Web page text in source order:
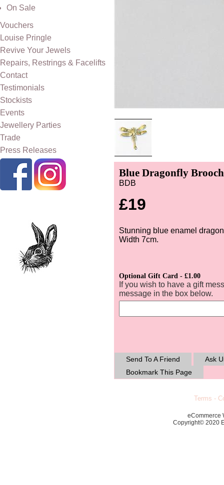
On Sale
Vouchers
Louise Pringle
Revive Your Jewels
Repairs, Restrings & Facelifts
Contact
Testimonials
Stockists
Events
Jewellery Parties
Trade
Press Releases
Blue Dragonfly Brooch
BDB
£19
Stunning blue enamel
Width 7cm.
Optional Gift Card - £1.00
If you wish to have a gift
message in the box below.
Send To A Friend
Ask
Bookmark This Page
Terms -
eCommerce
Copyright© 2020